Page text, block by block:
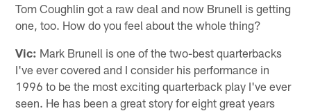
Tom Coughlin got a raw deal and now Brunell is getting
one, too. How do you feel about the whole thing?
Vic: Mark Brunell is one of the two-best quarterbacks
I've ever covered and I consider his performance in
1996 to be the most exciting quarterback play I've ever
seen. He has been a great story for eight great years